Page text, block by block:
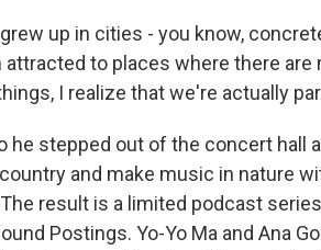
grew up in cities - you know,
to places where there are
I realize that we're actually
he stepped out of the concert hall
and make music in nature
result is a limited podcast
Postings. Yo-Yo Ma and Ana